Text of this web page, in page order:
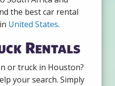
the best car rental
United States.
Rentals
or truck in Houston?
your search. Simply